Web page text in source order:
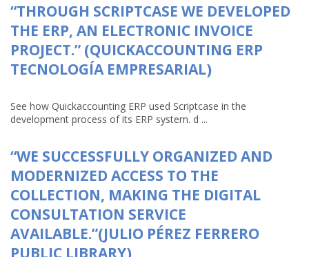
“THROUGH SCRIPTCASE WE DEVELOPED
THE ERP, AN ELECTRONIC INVOICE
PROJECT.” (QUICKACCOUNTING ERP
TECNOLOGÍA EMPRESARIAL)
See how Quickaccounting ERP used Scriptcase in the
development process of its ERP system. d ...
“WE SUCCESSFULLY ORGANIZED AND
MODERNIZED ACCESS TO THE
COLLECTION, MAKING THE DIGITAL
CONSULTATION SERVICE
AVAILABLE.”(JULIO PÉREZ FERRERO
PUBLIC LIBRARY)